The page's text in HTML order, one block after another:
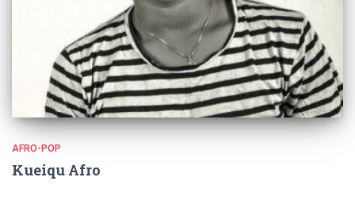
AFRO-POP
Kueiqu Afro